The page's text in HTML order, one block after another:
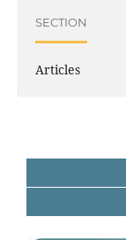
SECTION
Articles